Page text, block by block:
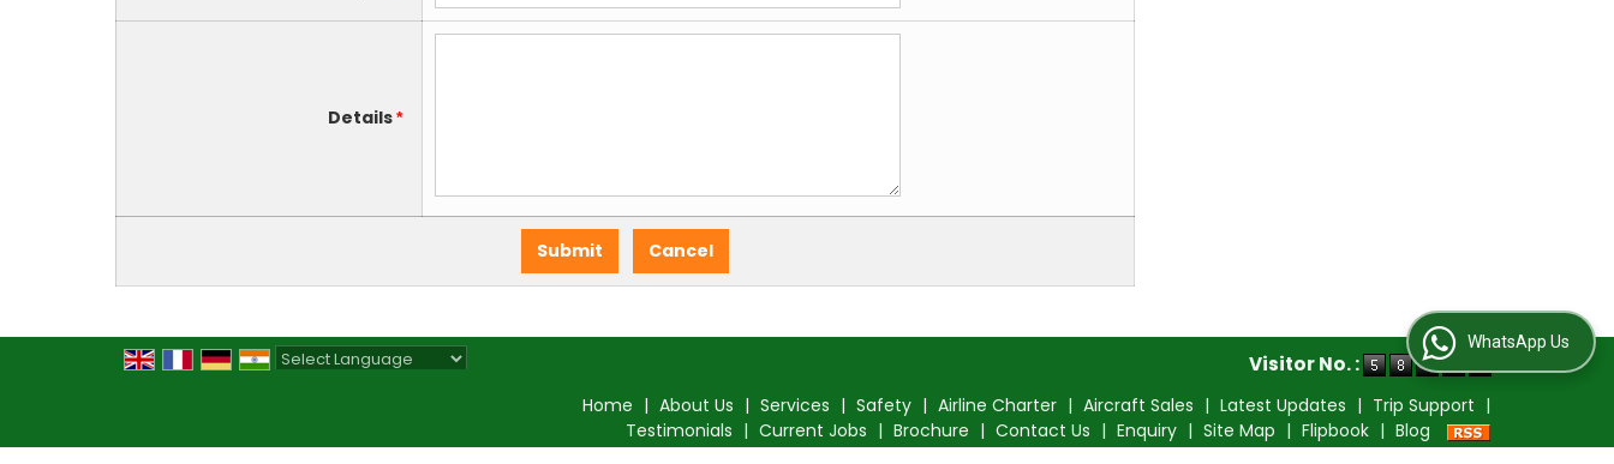
Details*
Visitor No. :
Home | About Us | Services | Safety | Airline Charter | Aircraft Sales | Latest Updates | Trip Support |
Testimonials | Current Jobs | Brochure | Contact Us | Enquiry | Site Map | Flipbook | Blog
WhatsApp Us